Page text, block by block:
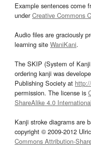
Example sentences come
underCreative Commons
Audio files are graciously
learning site WaniKani.
The SKIP (System of
ordering kanji was
Publishing Society at
permission. The license is
ShareAlike 4.0 International
Kanji stroke diagrams are
copyright © 2009-2012
Commons Attribution-